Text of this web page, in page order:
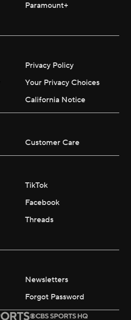
Paramount+
Privacy Policy
Your Privacy Choices
California Notice
Customer Care
TikTok
Facebook
Threads
Newsletters
Forgot Password